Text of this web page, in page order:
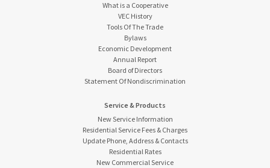
What is a Cooperative
VEC History
Tools Of The Trade
Bylaws
Economic Development
Annual Report
Board of Directors
Statement Of Nondiscrimination
Service & Products
New Service Information
Residential Service Fees & Charges
Update Phone, Address & Contacts
Residential Rates
New Commercial Service